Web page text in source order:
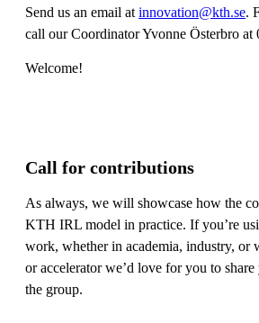
Send us an email at innovation@kth.se.
call our Coordinator Yvonne Österbro at
Welcome!
Call for contributions
As always, we will showcase how the
KTH IRL model in practice. If you’re
work, whether in academia, industry, or
or accelerator we’d love for you to
the group.